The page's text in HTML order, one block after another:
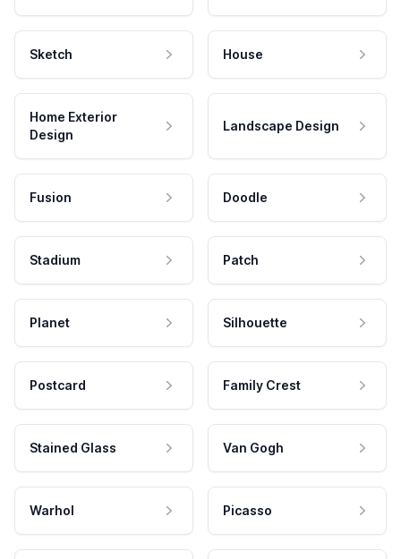
Sketch House
Home Exterior
Design
Landscape Design
Fusion Doodle
Stadium Patch
Planet Silhouette
Postcard Family Crest
Stained Glass Van Gogh
Warhol Picasso